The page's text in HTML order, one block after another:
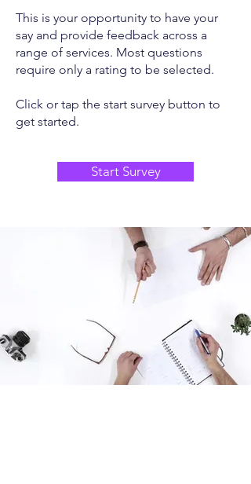
This is your opportunity to have your
say and provide feedback across a
range of services. Most questions
require only a rating to be selected.
Click or tap the start survey button to
get started.
Start Survey